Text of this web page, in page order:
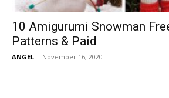
10 Amigurumi Snowman
Patterns & Paid
ANGEL - November 16, 2020